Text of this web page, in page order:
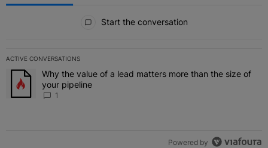
Start the conversation
ACTIVE CONVERSATIONS
The following is a list of the most commented articles in the last 7
A trending article titled "Why the value of a lead matters more
Why the value of a lead matters more than the size of
your pipeline
1
Powered by